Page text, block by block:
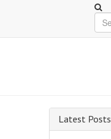
Latest Posts